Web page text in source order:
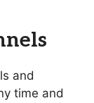
and
time and